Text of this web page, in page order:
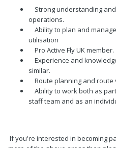
Strong understanding
operations.
Ability to plan and
utilisation
Pro Active Fly UK member.
Experience and
similar.
Route planning and route
Ability to work both as
staff team and as an
If you're interested in becoming